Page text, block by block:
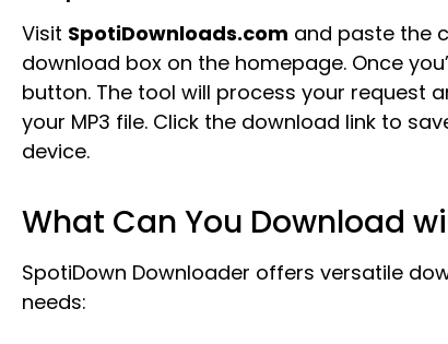
Visit SpotiDownloads.com and paste the
download box on the homepage. Once
button. The tool will process your request
your MP3 file. Click the download link to
device.
What Can You Download
SpotiDown Downloader offers versatile
needs: